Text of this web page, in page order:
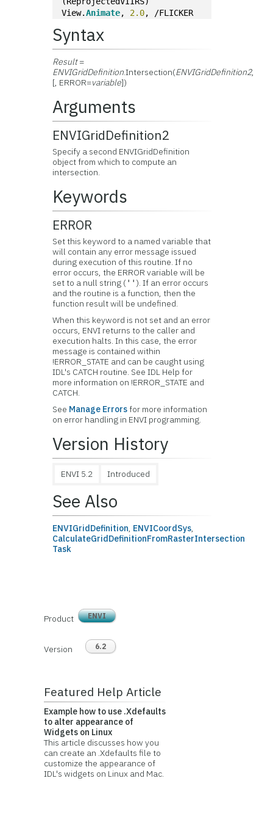
View.Animate, 2.0, /FLICKER
Syntax
Result=
ENVIGridDefinition.Intersection(ENVIGridDefinition2,
[, ERROR=variable])
Arguments
ENVIGridDefinition2
Specify a second ENVIGridDefinition
object from which to compute an
intersection.
Keywords
ERROR
Set this keyword to a named variable that
will contain any error message issued
during execution of this routine. If no
error occurs, the ERROR variable will be
set to a null string (''). If an error occurs
and the routine is a function, then the
function result will be undefined.
When this keyword is not set and an error
occurs, ENVI returns to the caller and
execution halts. In this case, the error
message is contained within
!ERROR_STATE and can be caught using
IDL's CATCH routine. See IDL Help for
more information on !ERROR_STATE and
CATCH.
See Manage Errorsfor more information
on error handling in ENVI programming.
Version History
ENVI 5.2 Introduced
See Also
ENVIGridDefinition, ENVICoordSys,
CalculateGridDefinitionFromRasterIntersection
Task
Product ENVI
Version 6.2
Featured Help Article
Example how to use .Xdefaults
to alter appearance of
Widgets on Linux
This article discusses how you
can create an .Xdefaults file to
customize the appearance of
IDL's widgets on Linux and Mac.